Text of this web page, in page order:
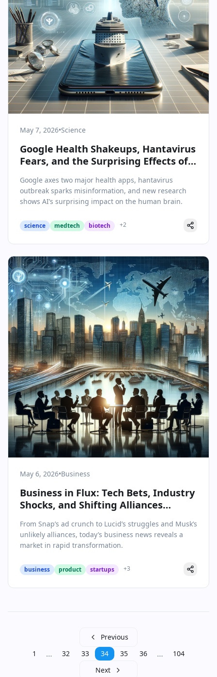
May 7, 2026•Science
Google Health Shakeups, Hantavirus
Fears, and the Surprising Effects of
Health Highlights
Google axes two major health apps, hantavirus
outbreak sparks misinformation, and new research
shows AI’s surprising impact on the human brain.
science medtech biotech +2
May 6, 2026•Business
Business in Flux: Tech Bets, Industry
Shocks, and Shifting Alliances
From Snap’s ad crunch to Lucid’s struggles and Musk’s
unlikely alliances, today’s business news reveals a
market in rapid transformation.
business product startups +3
Previous
1
… 32 33 34 35 36 …
104
Next